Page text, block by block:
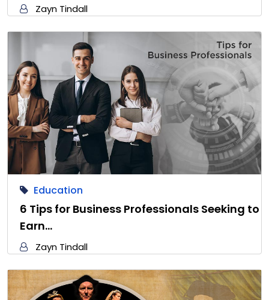
Zayn Tindall
Education
6 Tips for Business Professionals Seeking to
Earn…
Zayn Tindall